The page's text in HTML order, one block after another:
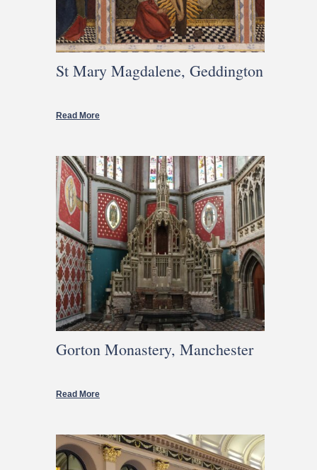
St Mary Magdalene, Geddington
Read More
Gorton Monastery, Manchester
Read More